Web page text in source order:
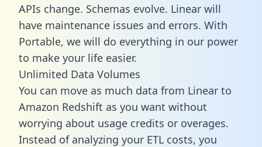
APIs change. Schemas evolve. Linear will
have maintenance issues and errors. With
Portable, we will do everything in our power
to make your life easier.
Unlimited Data Volumes
You can move as much data from Linear to
Amazon Redshift as you want without
worrying about usage credits or overages.
Instead of analyzing your ETL costs, you